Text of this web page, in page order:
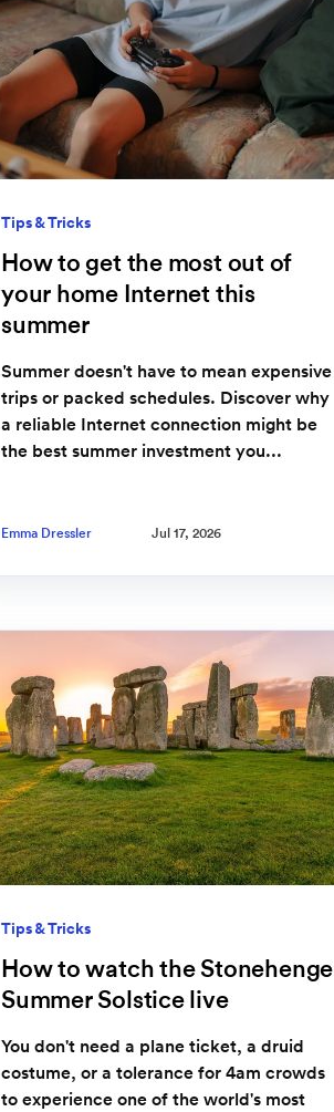
Tips & Tricks
How to get the most out of
your home Internet this
summer
Summer doesn't have to mean expensive
trips or packed schedules. Discover why
a reliable Internet connection might be
the best summer investment you...
Emma Dressler Jul 17, 2026
Tips & Tricks
How to watch the Stonehenge
Summer Solstice live
You don't need a plane ticket, a druid
costume, or a tolerance for 4am crowds
to experience one of the world's most